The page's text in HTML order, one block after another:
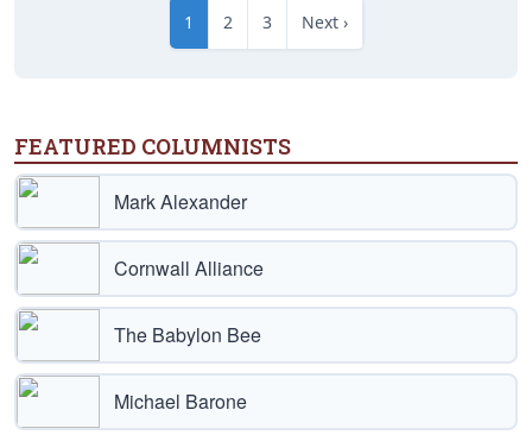
1 2 3 Next ›
FEATURED COLUMNISTS
Mark Alexander
Cornwall Alliance
The Babylon Bee
Michael Barone